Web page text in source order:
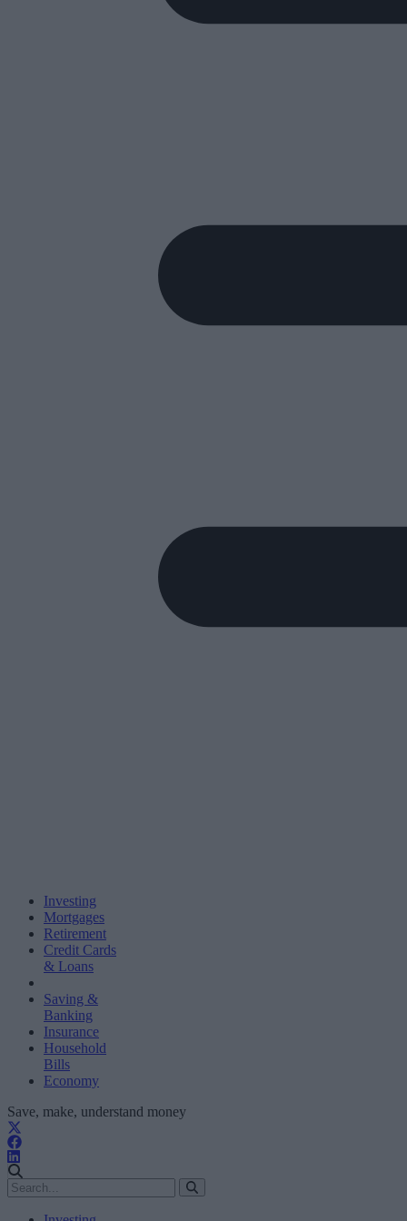
Investing
Mortgages
Retirement
Credit Cards
& Loans
Saving &
Banking
Insurance
Household
Bills
Economy
Save, make, understand money